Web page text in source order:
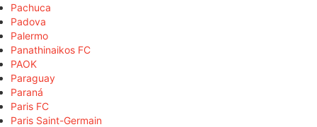
Pachuca
Padova
Palermo
Panathinaikos FC
PAOK
Paraguay
Paraná
Paris FC
Paris Saint-Germain